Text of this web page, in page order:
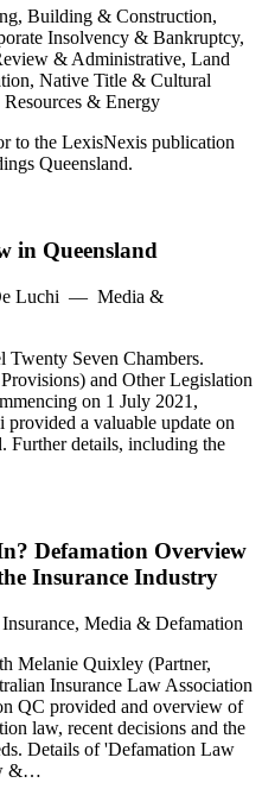
Building & Construction,
Insolvency & Bankruptcy,
& Administrative, Land
Native Title & Cultural
& Energy
to the LexisNexis publication
Queensland.
in Queensland
Luchi — Media &
Twenty Seven Chambers.
and Other Legislation
on 1 July 2021,
a valuable update on
Further details, including the
Defamation Overview
Insurance Industry
Media & Defamation
Melanie Quixley (Partner,
Insurance Law Association
QC provided and overview of
law, recent decisions and the
Details of 'Defamation Law
&…